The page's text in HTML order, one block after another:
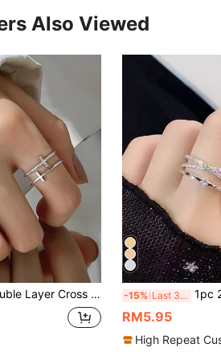
Also Viewed
Ring With Rhinestone Detail, Adjustable Open Ring -15% Last 3 days 1pc 2026 Special Invitation Style/Middle East, Europe & America Influencer
RM5.95
High Repeat